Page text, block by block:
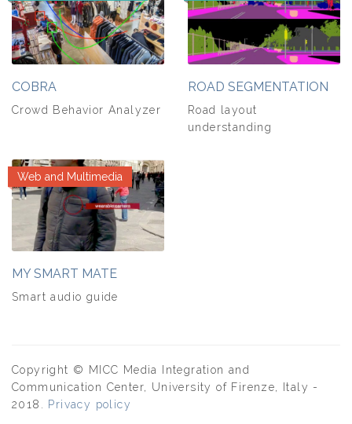
COBRA
Crowd Behavior Analyzer
ROAD SEGMENTATION
Road layout
understanding
MY SMART MATE
Smart audio guide
Web and Multimedia
Copyright © MICC Media Integration and
Communication Center, University of Firenze, Italy -
2018. Privacy policy